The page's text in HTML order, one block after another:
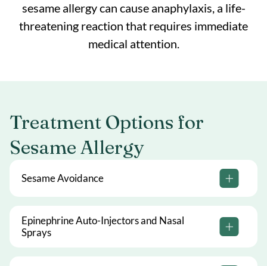
sesame allergy can cause anaphylaxis, a life-
threatening reaction that requires immediate
medical attention.
Treatment Options for
Sesame Allergy
Sesame Avoidance
Epinephrine Auto-Injectors and Nasal
Sprays